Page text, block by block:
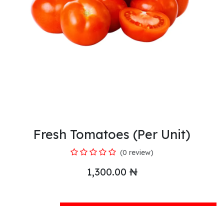
Fresh Tomatoes (Per Unit)
(0 review)
1,300.00 ₦